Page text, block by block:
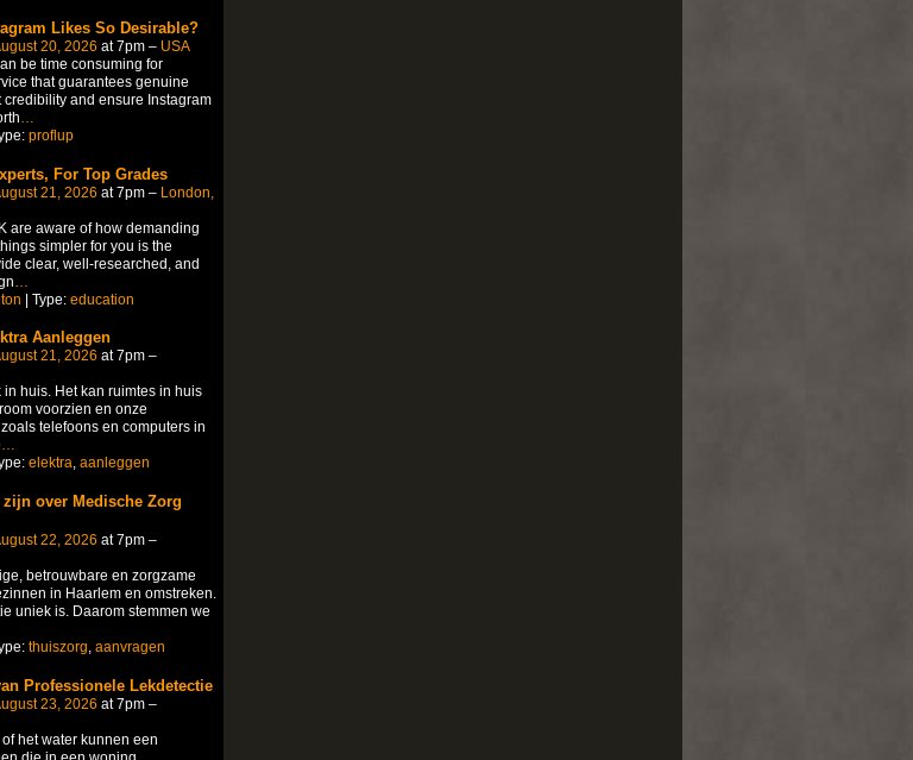
Likes So Desirable?
20, 2026 at 7pm – USA
be time consuming for
that guarantees genuine
and ensure Instagram
…
proflup
For Top Grades
21, 2026 at 7pm – London,
are aware of how demanding
simpler for you is the
clear, well-researched, and
| Type: education
Aanleggen
21, 2026 at 7pm –
huis. Het kan ruimtes in huis
voorzien en onze
telefoons en computers in
…
elektra, aanleggen
over Medische Zorg
22, 2026 at 7pm –
betrouwbare en zorgzame
in Haarlem en omstreken.
uniek is. Daarom stemmen we
thuiszorg, aanvragen
Professionele Lekdetectie
23, 2026 at 7pm –
het water kunnen een